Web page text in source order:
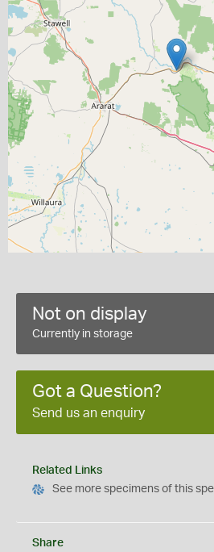
Not on display
Currently in storage
Got a Question?
Send us an enquiry
Related Links
See more specimens of this
Share